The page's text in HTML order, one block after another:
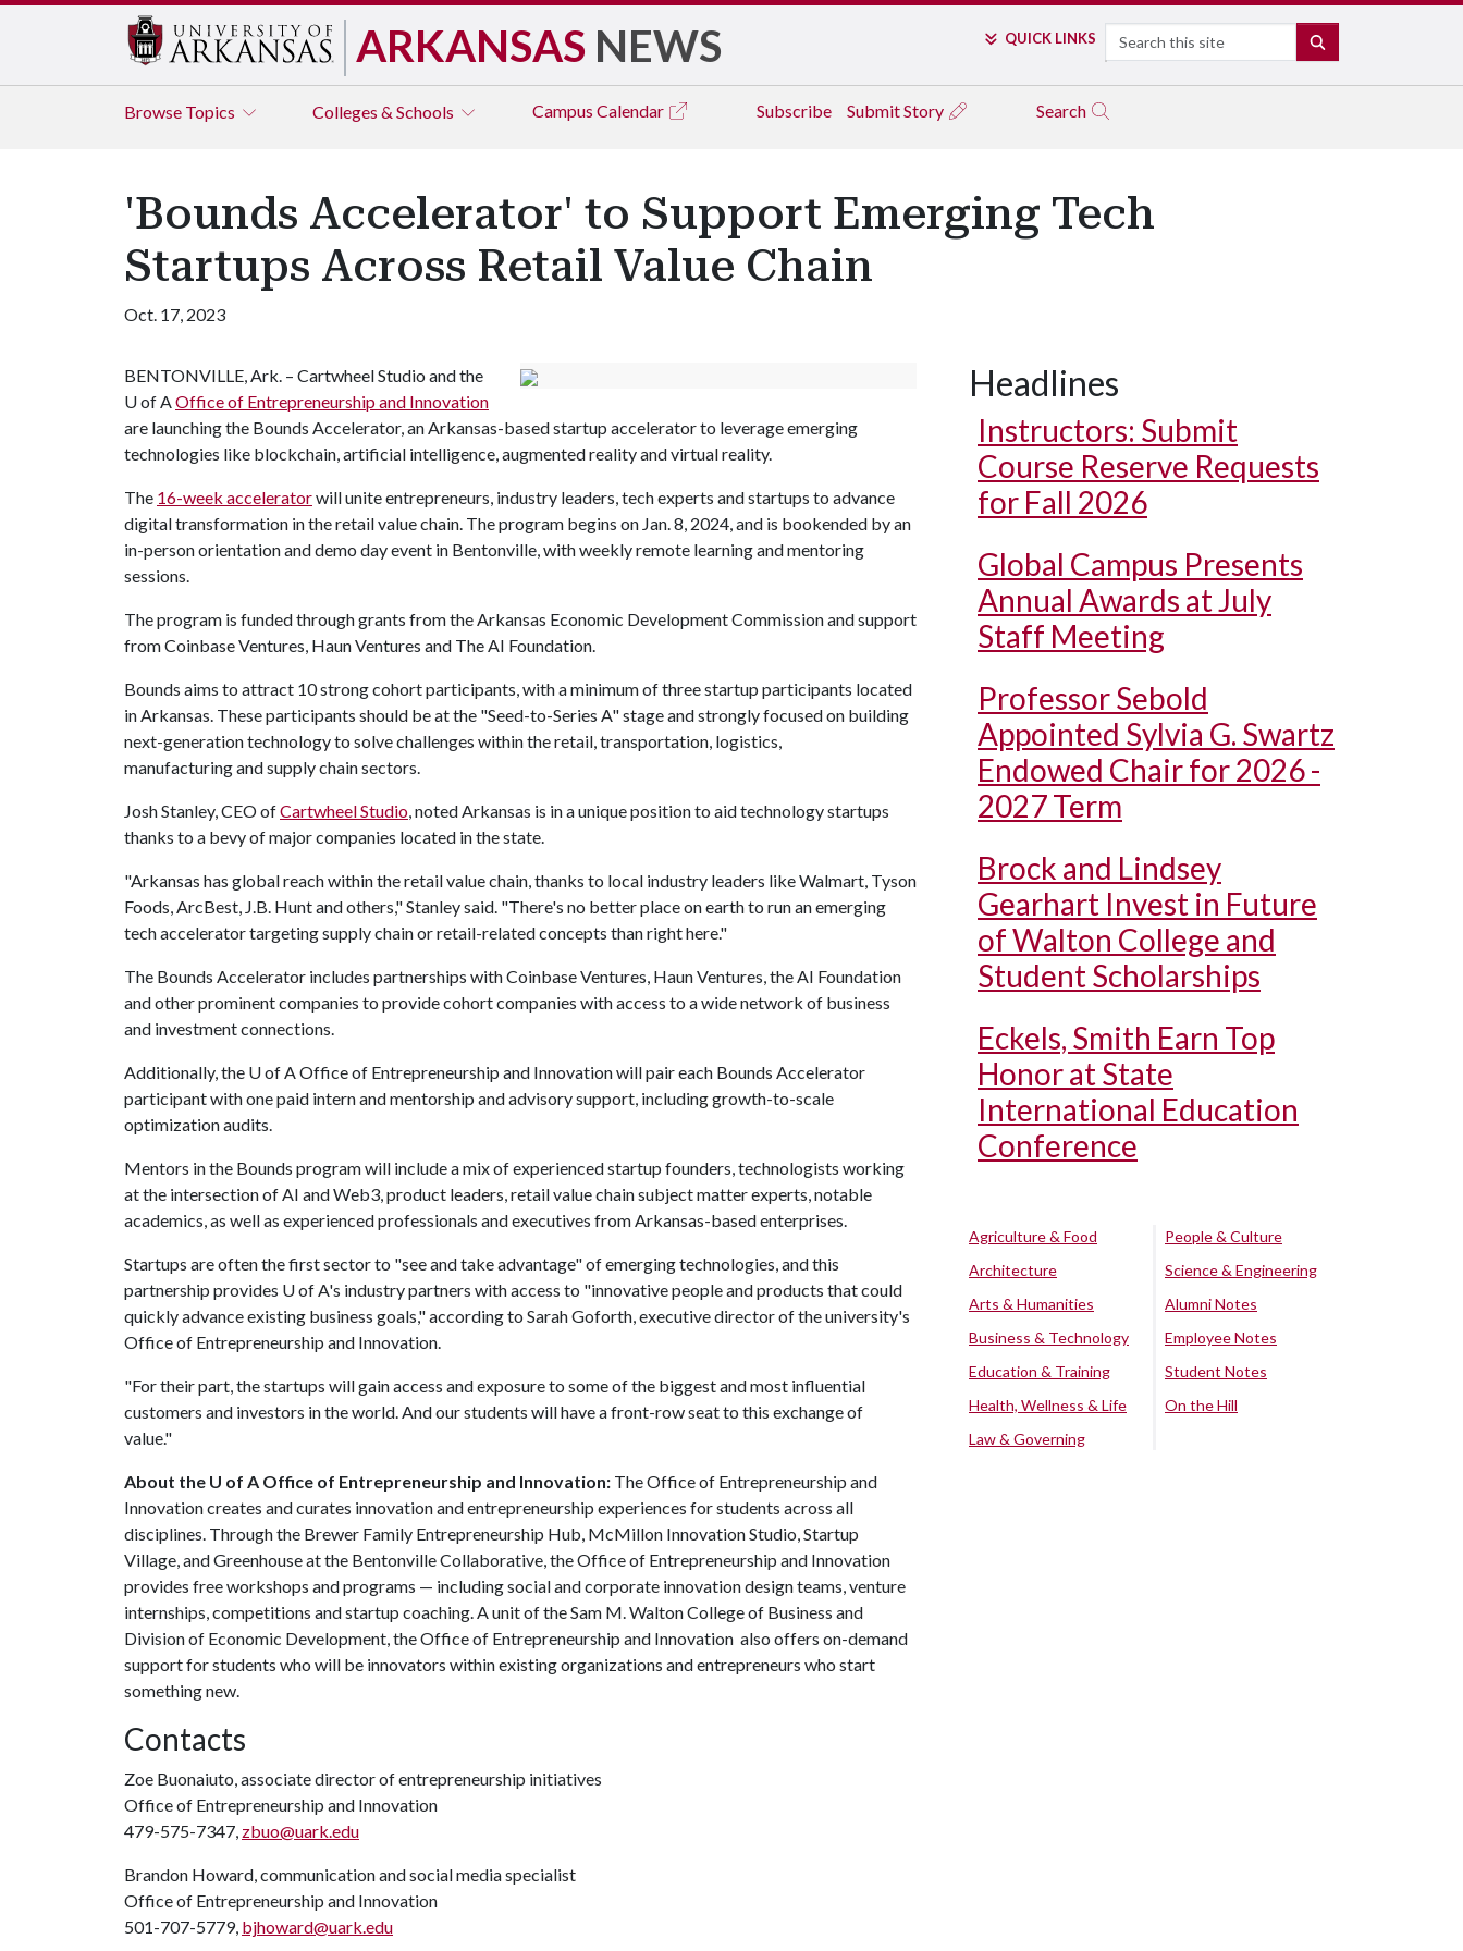
ARKANSAS NEWS QUICK LINKS Search
Browse Topics Colleges & Schools Campus Calendar Subscribe Submit Story Search
'Bounds Accelerator' to Support Emerging Tech
Startups Across Retail Value Chain
Oct. 17, 2023
BENTONVILLE, Ark. – Cartwheel Studio and the
U of AOffice of Entrepreneurship and Innovation
are launching the Bounds Accelerator, an Arkansas-based startup accelerator to leverage emerging
technologies like blockchain, artificial intelligence, augmented reality and virtual reality.
The 16-week acceleratorwill unite entrepreneurs, industry leaders, tech experts and startups to advance
digital transformation in the retail value chain. The program begins on Jan. 8, 2024, and is bookended by an
in-person orientation and demo day event in Bentonville, with weekly remote learning and mentoring
sessions.
The program is funded through grants from the Arkansas Economic Development Commission and support
from Coinbase Ventures, Haun Ventures and The AI Foundation.
Bounds aims to attract 10 strong cohort participants, with a minimum of three startup participants located
in Arkansas. These participants should be at the "Seed-to-Series A" stage and strongly focused on building
next-generation technology to solve challenges within the retail, transportation, logistics,
manufacturing and supply chain sectors.
Josh Stanley, CEO ofCartwheel Studio, noted Arkansas is in a unique position to aid technology startups
thanks to a bevy of major companies located in the state.
"Arkansas has global reach within the retail value chain, thanks to local industry leaders like Walmart, Tyson
Foods, ArcBest, J.B. Hunt and others," Stanley said. "There's no better place on earth to run an emerging
tech accelerator targeting supply chain or retail-related concepts than right here."
The Bounds Accelerator includes partnerships with Coinbase Ventures, Haun Ventures, the AI Foundation
and other prominent companies to provide cohort companies with access to a wide network of business
and investment connections.
Additionally, the U of AOffice of Entrepreneurship and Innovation will pair each Bounds Accelerator
participant with one paid intern and mentorship and advisory support, including growth-to-scale
optimization audits.
Mentors in the Bounds program will include a mix of experienced startup founders, technologists working
at the intersection of AI and Web3, product leaders, retail value chain subject matter experts, notable
academics, as well as experienced professionals and executives from Arkansas-based enterprises.
Startups are often the first sector to "see and take advantage" of emerging technologies, and this
partnership provides U of A's industry partners with access to "innovative people and products that could
quickly advance existing business goals," according to Sarah Goforth, executive director of the university's
Office of Entrepreneurship and Innovation.
"For their part, the startups will gain access and exposure to some of the biggest and most influential
customers and investors in the world. And our students will have a front-row seat to this exchange of
value."
About the U of A Office of Entrepreneurship and Innovation: The Office of Entrepreneurship and
Innovation creates and curates innovation and entrepreneurship experiences for students across all
disciplines. Through the Brewer Family Entrepreneurship Hub, McMillon Innovation Studio, Startup
Village, and Greenhouse at the Bentonville Collaborative, the Office of Entrepreneurship and Innovation
provides free workshops and programs — including social and corporate innovation design teams, venture
internships, competitions and startup coaching. A unit of the Sam M. Walton College of Business and
Division of Economic Development, the Office of Entrepreneurship and Innovation also offers on-demand
support for students who will be innovators within existing organizations and entrepreneurs who start
something new.
Contacts
Zoe Buonaiuto, associate director of entrepreneurship initiatives
Office of Entrepreneurship and Innovation
479-575-7347, zbuo@uark.edu
Brandon Howard, communication and social media specialist
Office of Entrepreneurship and Innovation
501-707-5779, bjhoward@uark.edu
Headlines
Instructors: Submit
Course Reserve Requests
for Fall 2026
Global Campus Presents
Annual Awards at July
Staff Meeting
Professor Sebold
Appointed Sylvia G. Swartz
Endowed Chair for 2026 -
2027 Term
Brock and Lindsey
Gearhart Invest in Future
of Walton College and
Student Scholarships
Eckels, Smith Earn Top
Honor at State
International Education
Conference
Agriculture & Food
Architecture
Arts & Humanities
Business & Technology
Education & Training
Health, Wellness & Life
Law & Governing
People & Culture
Science & Engineering
Alumni Notes
Employee Notes
Student Notes
On the Hill